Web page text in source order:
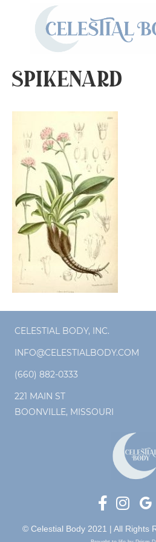
spikenard
CELESTIAL BODY, INC.
INFO@CELESTIALBODY.COM
(660) 882-0333
221 MAIN ST
BOONVILLE, MISSOURI
© Celestial Body 2021 | All Rights